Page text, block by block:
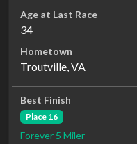
Age at Last Race
34
Hometown
Troutville, VA
Best Finish
Place 16
Forever 5 Miler